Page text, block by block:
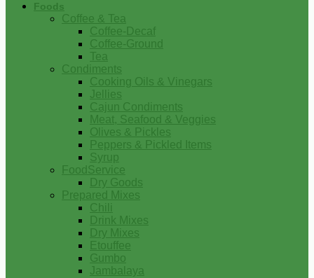
Foods
Coffee & Tea
Coffee-Decaf
Coffee-Ground
Tea
Condiments
Cooking Oils & Vinegars
Jellies
Cajun Condiments
Meat, Seafood & Veggies
Olives & Pickles
Peppers & Pickled Items
Syrup
FoodService
Dry Goods
Prepared Mixes
Chili
Drink Mixes
Dry Mixes
Etouffee
Gumbo
Jambalaya